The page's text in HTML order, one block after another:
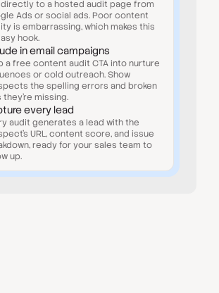
directly to a hosted audit page from
Ads or social ads. Poor content
is embarrassing, which makes this
hook.
in email campaigns
a free content audit CTA into nurture
or cold outreach. Show
the spelling errors and broken
they're missing.
every lead
audit generates a lead with the
URL, content score, and issue
ready for your sales team to
up.